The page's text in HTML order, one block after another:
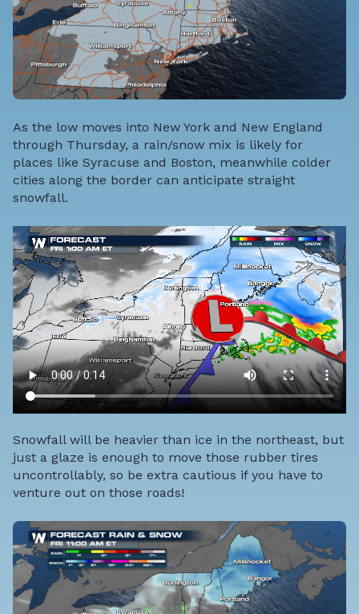
As the low moves into New York and New England
through Thursday, a rain/snow mix is likely for
places like Syracuse and Boston, meanwhile colder
cities along the border can anticipate straight
snowfall.
Snowfall will be heavier than ice in the northeast, but
just a glaze is enough to move those rubber tires
uncontrollably, so be extra cautious if you have to
venture out on those roads!